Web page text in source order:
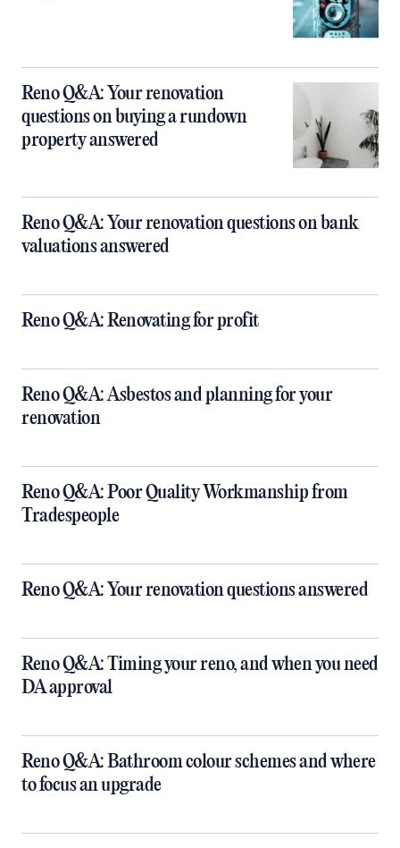
Reno Q&A: Your renovation
questions on buying a rundown
property answered
Reno Q&A: Your renovation questions on bank
valuations answered
Reno Q&A: Renovating for profit
Reno Q&A: Asbestos and planning for your
renovation
Reno Q&A: Poor Quality Workmanship from
Tradespeople
Reno Q&A: Your renovation questions answered
​Reno Q&A: Timing your reno, and when you need
DA approval
​Reno Q&A: Bathroom colour schemes and where
to focus an upgrade